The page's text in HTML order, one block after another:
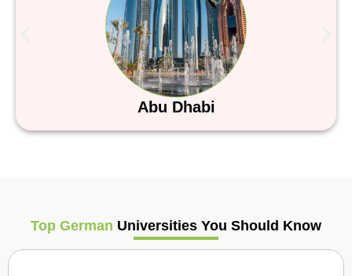
Abu Dhabi
Top German Universities You Should Know